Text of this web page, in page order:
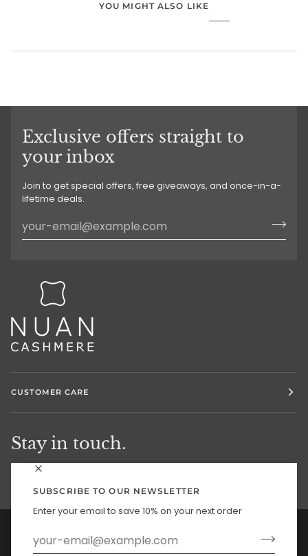
SUBSCRIBE TO OUR NEWSLETTER
Enter your email to save 10% on your next order
YOU MIGHT ALSO LIKE
Exclusive offers straight to
your inbox
Join to get special offers, free giveaways, and once-in-a-
lifetime deals.
CUSTOMER CARE
Stay in touch.
Currency
UNITED STATES (US $)